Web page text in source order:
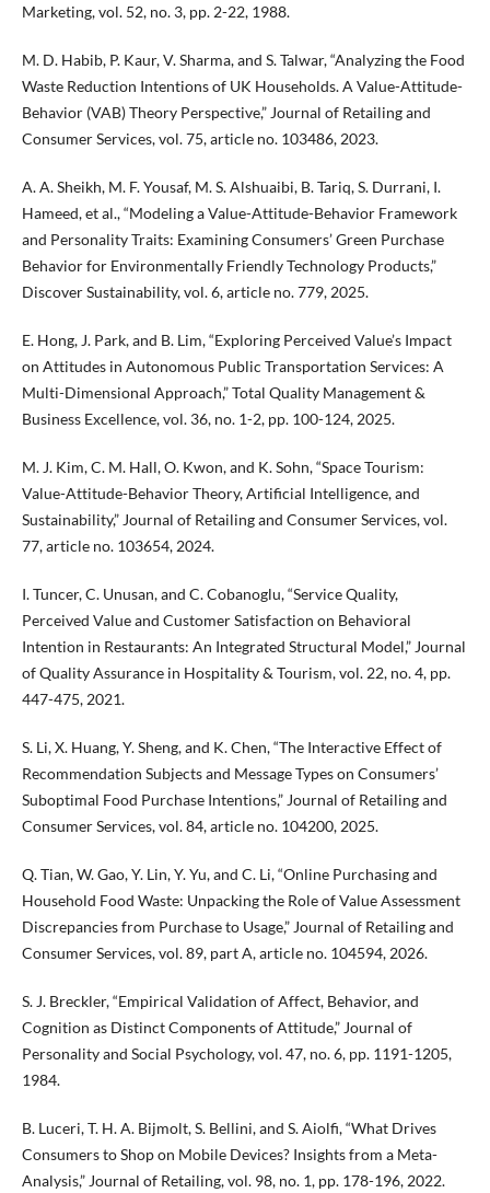
Marketing, vol. 52, no. 3, pp. 2-22, 1988.
M. D. Habib, P. Kaur, V. Sharma, and S. Talwar, “Analyzing the Food
Waste Reduction Intentions of UK Households. A Value-Attitude-
Behavior (VAB) Theory Perspective,” Journal of Retailing and
Consumer Services, vol. 75, article no. 103486, 2023.
A. A. Sheikh, M. F. Yousaf, M. S. Alshuaibi, B. Tariq, S. Durrani, I.
Hameed, et al., “Modeling a Value-Attitude-Behavior Framework
and Personality Traits: Examining Consumers’ Green Purchase
Behavior for Environmentally Friendly Technology Products,”
Discover Sustainability, vol. 6, article no. 779, 2025.
E. Hong, J. Park, and B. Lim, “Exploring Perceived Value’s Impact
on Attitudes in Autonomous Public Transportation Services: A
Multi-Dimensional Approach,” Total Quality Management &
Business Excellence, vol. 36, no. 1-2, pp. 100-124, 2025.
M. J. Kim, C. M. Hall, O. Kwon, and K. Sohn, “Space Tourism:
Value-Attitude-Behavior Theory, Artificial Intelligence, and
Sustainability,” Journal of Retailing and Consumer Services, vol.
77, article no. 103654, 2024.
I. Tuncer, C. Unusan, and C. Cobanoglu, “Service Quality,
Perceived Value and Customer Satisfaction on Behavioral
Intention in Restaurants: An Integrated Structural Model,” Journal
of Quality Assurance in Hospitality & Tourism, vol. 22, no. 4, pp.
447-475, 2021.
S. Li, X. Huang, Y. Sheng, and K. Chen, “The Interactive Effect of
Recommendation Subjects and Message Types on Consumers’
Suboptimal Food Purchase Intentions,” Journal of Retailing and
Consumer Services, vol. 84, article no. 104200, 2025.
Q. Tian, W. Gao, Y. Lin, Y. Yu, and C. Li, “Online Purchasing and
Household Food Waste: Unpacking the Role of Value Assessment
Discrepancies from Purchase to Usage,” Journal of Retailing and
Consumer Services, vol. 89, part A, article no. 104594, 2026.
S. J. Breckler, “Empirical Validation of Affect, Behavior, and
Cognition as Distinct Components of Attitude,” Journal of
Personality and Social Psychology, vol. 47, no. 6, pp. 1191-1205,
1984.
B. Luceri, T. H. A. Bijmolt, S. Bellini, and S. Aiolfi, “What Drives
Consumers to Shop on Mobile Devices? Insights from a Meta-
Analysis,” Journal of Retailing, vol. 98, no. 1, pp. 178-196, 2022.